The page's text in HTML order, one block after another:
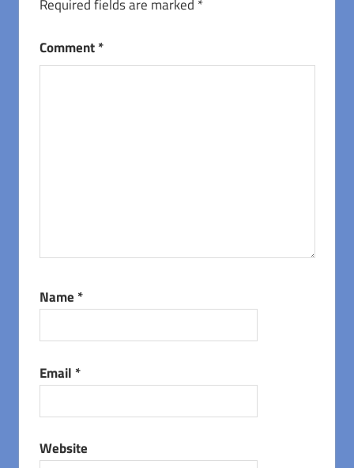
Required fields are marked *
Comment*
Name *
Email *
Website